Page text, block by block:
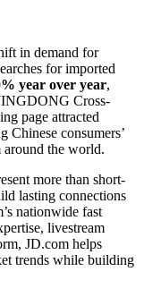
in demand for
for imported
year over year,
Cross-
page attracted
Chinese consumers’
the world.
more than short-
lasting connections
nationwide fast
livestream
JD.com helps
trends while building